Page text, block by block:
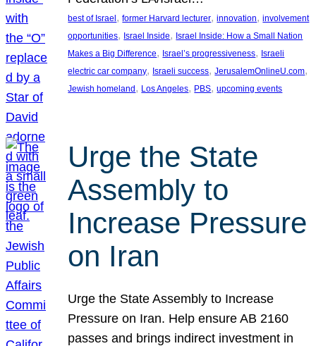
best of Israel, former Harvard lecturer, innovation, involvement
opportunities, Israel Inside, Israel Inside: How a Small Nation
Makes a Big Difference, Israel’s progressiveness, Israeli
electric car company, Israeli success, JerusalemOnlineU.com
Jewish homeland, Los Angeles, PBS, upcoming events
Urge the State
Assembly to
Increase Pressure
on Iran
Urge the State Assembly to Increase
Pressure on Iran. Help ensure AB 2160
passes and brings indirect investment in